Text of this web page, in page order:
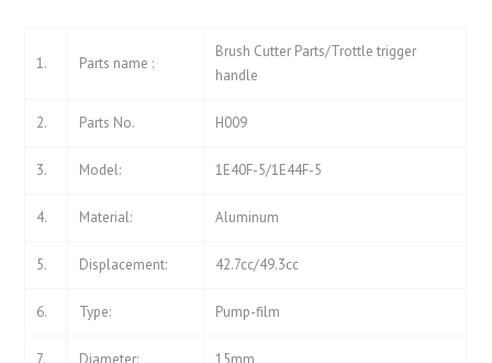
1. Parts name :
Brush Cutter Parts/Trottle trigger
handle
2. Parts No. H009
3. Model: 1E40F-5/1E44F-5
4. Material: Aluminum
5. Displacement: 42.7cc/49.3cc
6. Type: Pump-film